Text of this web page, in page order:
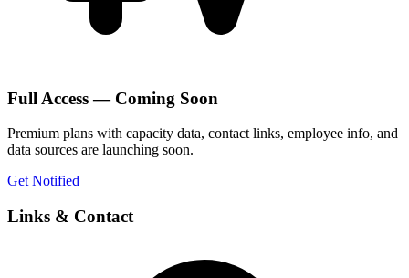
Full Access — Coming Soon
Premium plans with capacity data, contact links, employee info, and
data sources are launching soon.
Get Notified
Links & Contact